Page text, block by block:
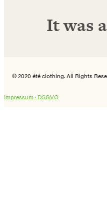
It was
© 2020 été clothing. All Rights
Impressum · DSGVO